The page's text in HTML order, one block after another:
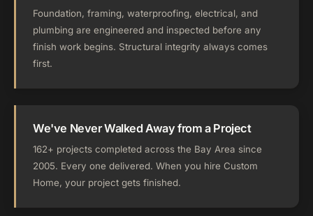
Foundation, framing, waterproofing, electrical, and
plumbing are engineered and inspected before any
finish work begins. Structural integrity always comes
first.
We've Never Walked Away from a Project
162+ projects completed across the Bay Area since
2005. Every one delivered. When you hire Custom
Home, your project gets finished.